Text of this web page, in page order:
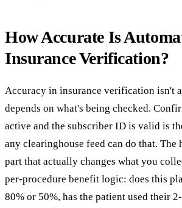
How Accurate Is
Insurance Verification?
Accuracy in insurance verification isn't
depends on what's being checked.
active and the subscriber ID is valid is
any clearinghouse feed can do that. The
part that actually changes what you
per-procedure benefit logic: does this
80% or 50%, has the patient used their